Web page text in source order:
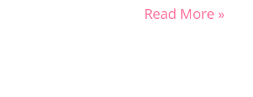
Read More »